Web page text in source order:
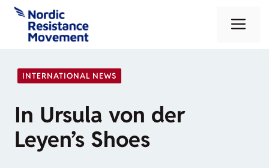
Skip
content
INTERNATIONAL NEWS
In Ursula von der
Leyen’s Shoes